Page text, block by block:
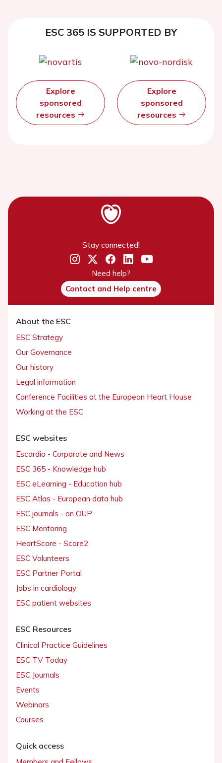
ESC 365 IS SUPPORTED BY
Explore
sponsored
resources
Explore
sponsored
resources
Stay connected!
Need help?
Contact and Help centre
About the ESC
ESC Strategy
Our Governance
Our history
Legal information
Conference Facilities at the European Heart House
Working at the ESC
ESC websites
Escardio - Corporate and News
ESC 365 - Knowledge hub
ESC eLearning - Education hub
ESC Atlas - European data hub
ESC journals - on OUP
ESC Mentoring
HeartScore - Score2
ESC Volunteers
ESC Partner Portal
Jobs in cardiology
ESC patient websites
ESC Resources
Clinical Practice Guidelines
ESC TV Today
ESC Journals
Events
Webinars
Courses
Quick access